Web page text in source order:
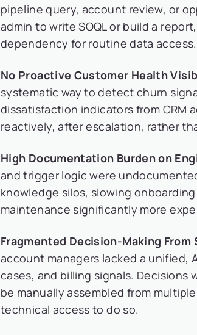
pipeline query, account review, or
admin to write SOQL or build a
dependency for routine data access.
No Proactive Customer Health
systematic way to detect churn
dissatisfaction indicators from CRM
reactively, after escalation, rather
High Documentation Burden on
and trigger logic were
knowledge silos, slowing
maintenance significantly more
Fragmented Decision-Making From
account managers lacked a unified,
cases, and billing signals.
be manually assembled from
technical access to do so.